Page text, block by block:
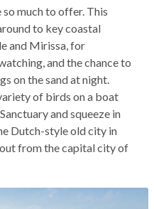
so much to offer. This
to key coastal
and Mirissa, for
and the chance to
on the sand at night.
of birds on a boat
and squeeze in
Dutch-style old city in
from the capital city of